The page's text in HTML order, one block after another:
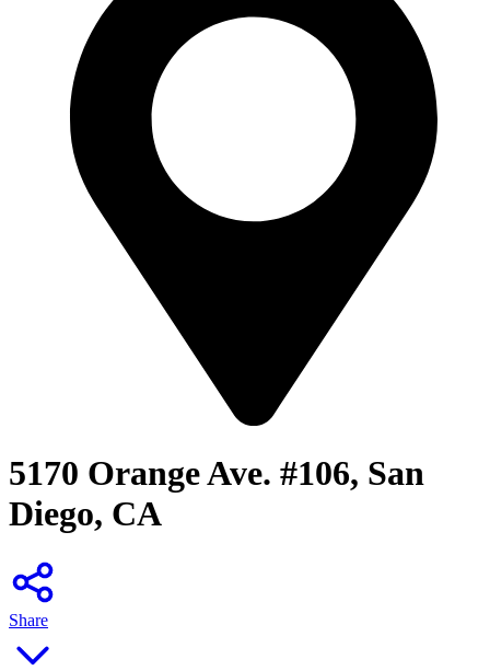
5170 Orange Ave. #106, San
Diego, CA
Share